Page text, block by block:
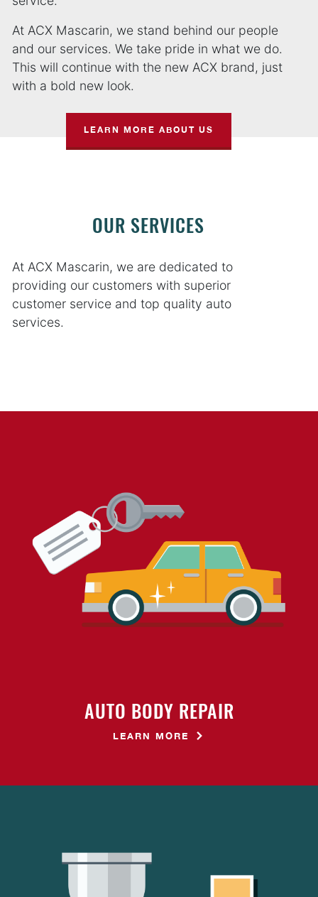
At ACX Mascarin, we stand behind our people
and our services. We take pride in what we do.
This will continue with the new ACX brand, just
with a bold new look.
LEARN MORE ABOUT US
OUR SERVICES
At ACX Mascarin, we are dedicated to
providing our customers with superior
customer service and top quality auto
services.
AUTO BODY REPAIR
LEARN MORE